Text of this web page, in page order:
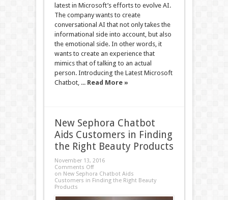
latest in Microsoft’s efforts to evolve AI.
The company wants to create
conversational AI that not only takes the
informational side into account, but also
the emotional side. In other words, it
wants to create an experience that
mimics that of talking to an actual
person. Introducing the Latest Microsoft
Chatbot, ... Read More »
New Sephora Chatbot
Aids Customers in Finding
the Right Beauty Products
November 13, 2016
Comments Off
on New Sephora Chatbot Aids
Customers in Finding the Right Beauty
Products